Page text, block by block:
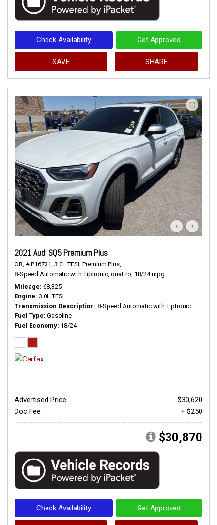
Check Availability Get Approved
SAVE SHARE
2021 Audi SQ5 Premium Plus
OR, # P16731, 3.0L TFSI, Premium Plus,
8-Speed Automatic with Tiptronic, quattro, 18/24 mpg
Mileage 68,325
Engine 3.0L TFSI
Transmission Description 8-Speed Automatic with Tiptronic
Fuel Type Gasoline
Fuel Economy 18/24
Advertised Price
$30,620
Doc Fee
+ $250
$30,870
Check Availability Get Approved